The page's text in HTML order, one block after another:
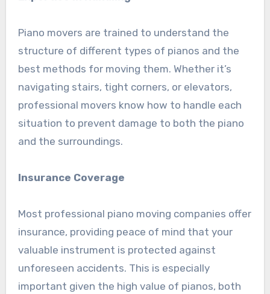
Piano movers are trained to understand the
structure of different types of pianos and the
best methods for moving them. Whether it’s
navigating stairs, tight corners, or elevators,
professional movers know how to handle each
situation to prevent damage to both the piano
and the surroundings.
Insurance Coverage
Most professional piano moving companies offer
insurance, providing peace of mind that your
valuable instrument is protected against
unforeseen accidents. This is especially
important given the high value of pianos, both